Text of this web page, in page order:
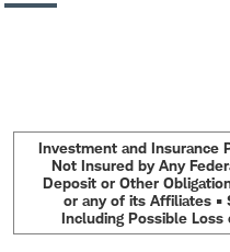
Investment and Insurance
Not Insured by Any
Deposit or Other
or any of its Affiliates •
Including Possible